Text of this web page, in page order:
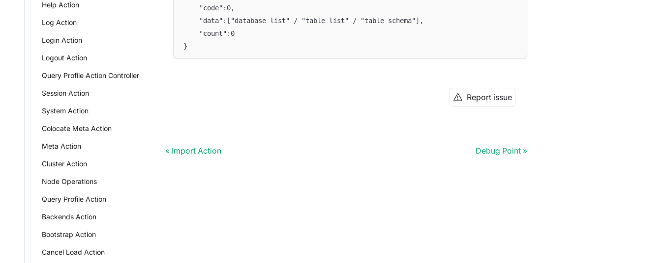
Help Action
Log Action
Login Action
Logout Action
Query Profile Action Controller
Session Action
System Action
Colocate Meta Action
Meta Action
Cluster Action
Node Operations
Query Profile Action
Backends Action
Bootstrap Action
Cancel Load Action
    "code":0,
    "data":["database list" / "table list" / "table schema"],
    "count":0
}
Report issue
Import Action Debug Point